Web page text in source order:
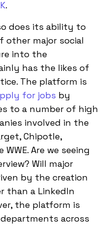
.
does its ability to
major social
into the
has the likes of
The platform is
for jobs by
to a number of high
involved in the
Chipotle,
Are we seeing
Will major
by the creation
than a LinkedIn
the platform is
across